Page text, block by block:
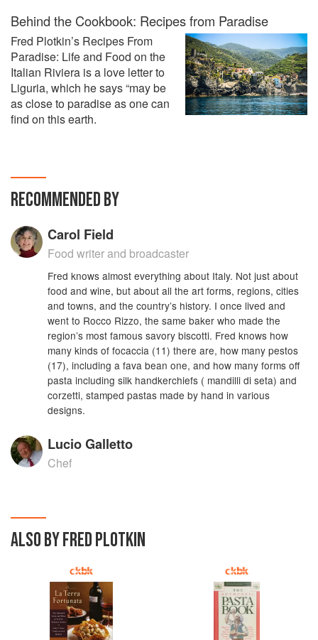
Behind the Cookbook: Recipes from Paradise
Fred Plotkin’s Recipes From
Paradise: Life and Food on the
Italian Riviera is a love letter to
Liguria, which he says “may be
as close to paradise as one can
find on this earth.
RECOMMENDED BY
Carol Field
Food writer and broadcaster
Fred knows almost everything about Italy. Not just about
food and wine, but about all the art forms, regions, cities
and towns, and the country’s history. I once lived and
went to Rocco Rizzo, the same baker who made the
region’s most famous savory biscotti. Fred knows how
many kinds of focaccia (11) there are, how many pestos
(17), including a fava bean one, and how many forms off
pasta including silk handkerchiefs ( mandilli di seta) and
corzetti, stamped pastas made by hand in various
designs.
Lucio Galletto
Chef
ALSO BY FRED PLOTKIN